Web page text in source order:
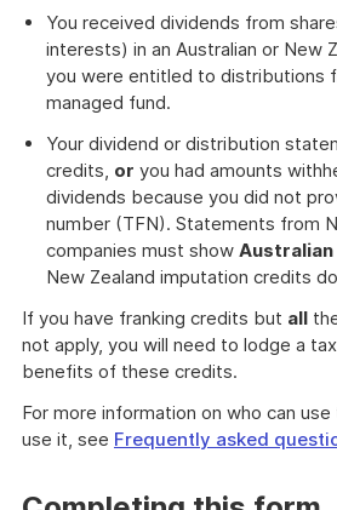
You received dividends from
interests) in an Australian or New
you were entitled to distributions
managed fund.
Your dividend or distribution
credits, or you had amounts
dividends because you did not
number (TFN). Statements from
companies must show
New Zealand imputation credits
If you have franking credits but all
not apply, you will need to lodge a
benefits of these credits.
For more information on who can
use it, see Frequently asked